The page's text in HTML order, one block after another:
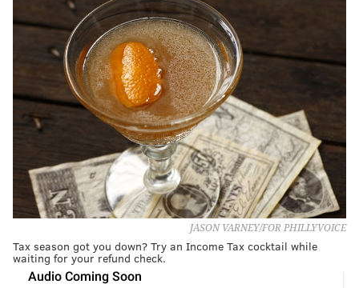
JASON VARNEY/FOR PHILLYVOICE
Tax season got you down? Try an Income Tax cocktail while
waiting for your refund check.